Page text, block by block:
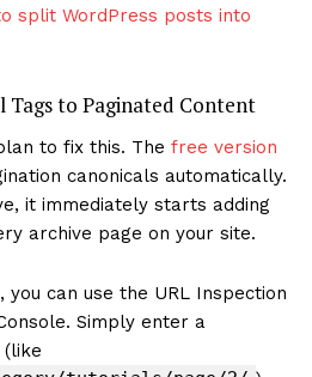
split WordPress posts into
Tags to Paginated Content
to fix this. The free version
canonicals automatically.
it immediately starts adding
archive page on your site.
you can use the URL Inspection
Simply enter a
(like